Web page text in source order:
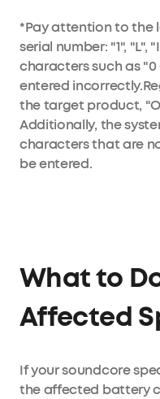
*Pay attention to the
serial number: "1", "L",
characters such as "0
entered
the target product,
Additionally, the
characters that are
be entered.
What to
Affected
If your soundcore
the affected battery